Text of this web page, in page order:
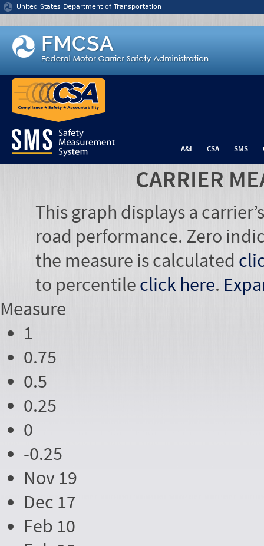
Jump to content
United States Department of Transportation
A&I CSA SMS
CARRIER
This graph displays a
road performance. Zero
the measure is calculated
to percentile click here.
Measure
1
0.75
0.5
0.25
0
-0.25
Nov 19
Dec 17
Feb 10